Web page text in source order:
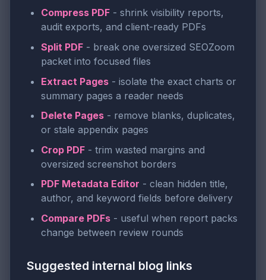
Compress PDF - shrink visibility reports,
audit exports, and client-ready PDFs
Split PDF - break one oversized SEOZoom
packet into focused files
Extract Pages - isolate the exact charts or
summary pages a reader needs
Delete Pages - remove blanks, duplicates,
or stale appendix pages
Crop PDF - trim wasted margins and
oversized screenshot borders
PDF Metadata Editor - clean hidden title,
author, and keyword fields before delivery
Compare PDFs - useful when report packs
change between review rounds
Suggested internal blog links